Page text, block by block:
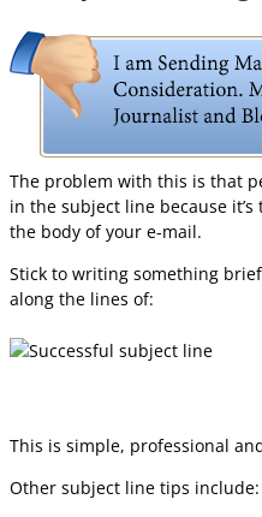
The problem with this is that
in the subject line because
the body of your e-mail.
Stick to writing something
along the lines of:
This is simple, professional
Other subject line tips include: